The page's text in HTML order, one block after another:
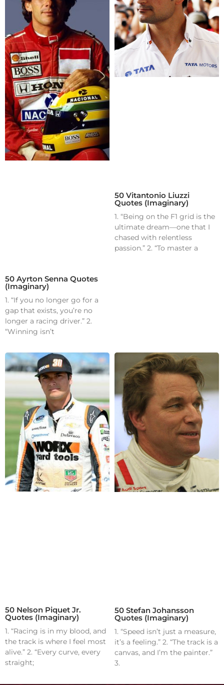
50 Ayrton Senna Quotes
(Imaginary)
1. “If you no longer go for a
gap that exists, you’re no
longer a racing driver.” 2.
“Winning isn’t
50 Vitantonio Liuzzi
Quotes (Imaginary)
1. “Being on the F1 grid is the
ultimate dream—one that I
chased with relentless
passion.” 2. “To master a
50 Nelson Piquet Jr.
Quotes (Imaginary)
1. “Racing is in my blood, and
the track is where I feel most
alive.” 2. “Every curve, every
straight;
50 Stefan Johansson
Quotes (Imaginary)
1. “Speed isn’t just a measure,
it’s a feeling.” 2. “The track is a
canvas, and I’m the painter.”
3.